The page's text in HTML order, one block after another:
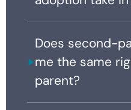
Does second-
me the same
parent?